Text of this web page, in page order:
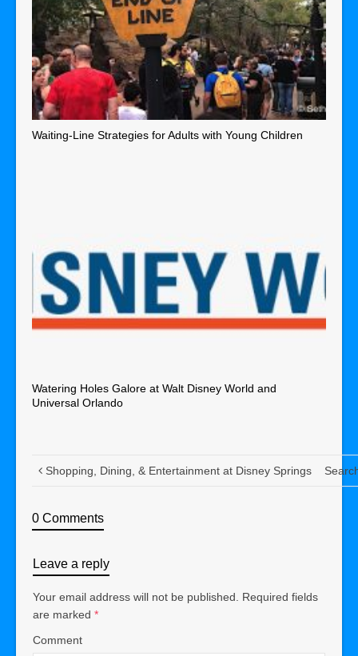
Waiting-Line Strategies for Adults with Young Children
Watering Holes Galore at Walt Disney World and
Universal Orlando
Shopping, Dining, & Entertainment at Disney Springs
0 Comments
Leave a reply
Your email address will not be published.
Required fields
are marked *
Comment